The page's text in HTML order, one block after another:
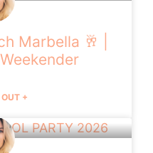
Marbella 🥂 |
+